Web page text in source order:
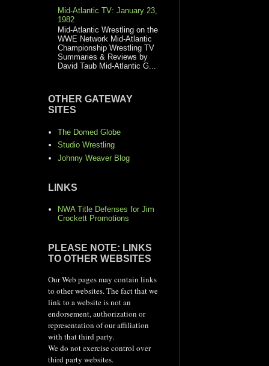
Mid-Atlantic TV: January 23,
1982
Mid-Atlantic Wrestling on the
WWE Network Mid-Atlantic
Championship Wrestling TV
Summaries & Reviews by
David Taub Mid-Atlantic G...
OTHER GATEWAY
SITES
The Domed Globe
Studio Wrestling
Johnny Weaver Blog
LINKS
NWA Title Defenses for Jim
Crockett Promotions
PLEASE NOTE: LINKS
TO OTHER WEBSITES
Our Web pages may contain links
to other websites. The fact that we
link to a website is not an
endorsement, authorization or
representation of our affiliation
with that third party.
We do not exercise control over
third party websites.